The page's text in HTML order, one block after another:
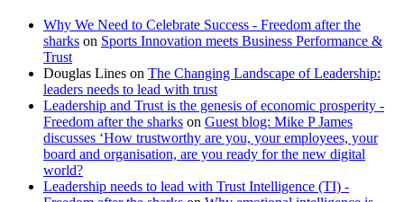
Why We Need to Celebrate Success - Freedom after the
sharks on Sports Innovation meets Business Performance &
Trust
Douglas Lines on The Changing Landscape of Leadership:
leaders needs to lead with trust
Leadership and Trust is the genesis of economic prosperity -
Freedom after the sharks on Guest blog: Mike P James
discusses ‘How trustworthy are you, your employees, your
board and organisation, are you ready for the new digital
world?
Leadership needs to lead with Trust Intelligence (TI) -